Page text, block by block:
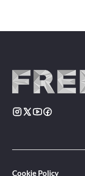
Cookie Policy